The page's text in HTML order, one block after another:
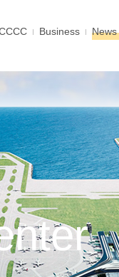
Business